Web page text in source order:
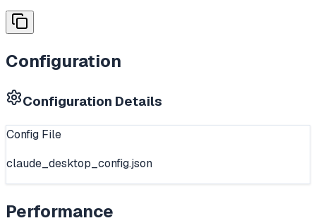
Configuration
Configuration Details
Config File
claude_desktop_config.json
Performance